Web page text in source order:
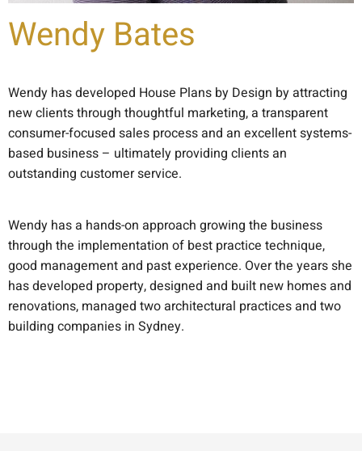
Wendy Bates
Wendy has developed House Plans by Design by attracting
new clients through thoughtful marketing, a transparent
consumer-focused sales process and an excellent systems-
based business – ultimately providing clients an
outstanding customer service.
Wendy has a hands-on approach growing the business
through the implementation of best practice technique,
good management and past experience. Over the years she
has developed property, designed and built new homes and
renovations, managed two architectural practices and two
building companies in Sydney.